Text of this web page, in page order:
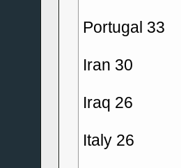
Portugal 33
Iran 30
Iraq 26
Italy 26